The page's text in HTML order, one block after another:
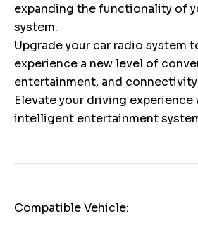
expanding the functionality of
system.
Upgrade your car radio system
experience a new level of
entertainment, and
Elevate your driving experience
intelligent entertainment
Compatible Vehicle: